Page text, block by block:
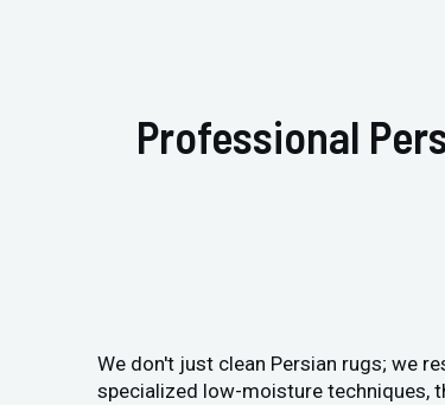
Professional
We don't just clean Persian rugs; we
specialized low-moisture techniques,